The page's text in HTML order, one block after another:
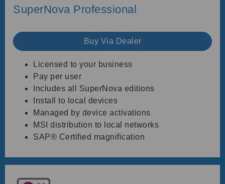
SuperNova Professional
Buy Via Dealer
Licensed to your business
Pay per user
Includes all SuperNova editions
Install to local devices
Managed by device activations
MSI distribution to local networks
SAP® Certified magnification